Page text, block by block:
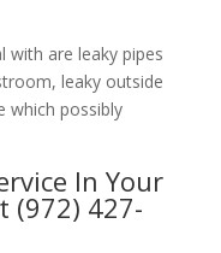
with are leaky pipes
leaky outside
which possibly
In Your
(972) 427-